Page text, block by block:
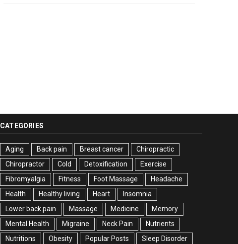
CATEGORIES
Aging Back pain Breast cancer
Chiropractic
Chiropractor
Cold Detoxification
Exercise
Fibromyalgia
Fitness Foot Massage
Headache
Health
Healthy living Heart
Insomnia
Lower back pain
Massage Medicine
Memory
Mental Health
Migraine Neck Pain
Nutrients
Nutritions
Obesity Popular Posts
Sleep Disorder